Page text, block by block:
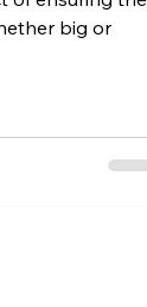
big or